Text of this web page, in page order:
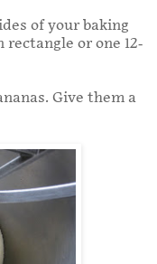
of your baking
rectangle or one 12-
Give them a